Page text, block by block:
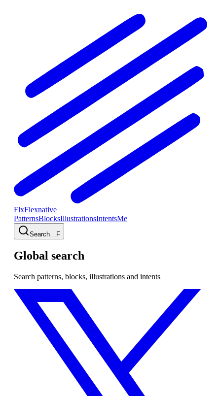
FlxFlexnative
PatternsBlocksIllustrationsIntentsMe
Search… F
Global search
Search patterns, blocks, illustrations and intents